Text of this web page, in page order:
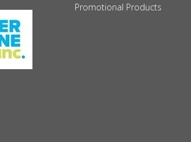
Promotional Products